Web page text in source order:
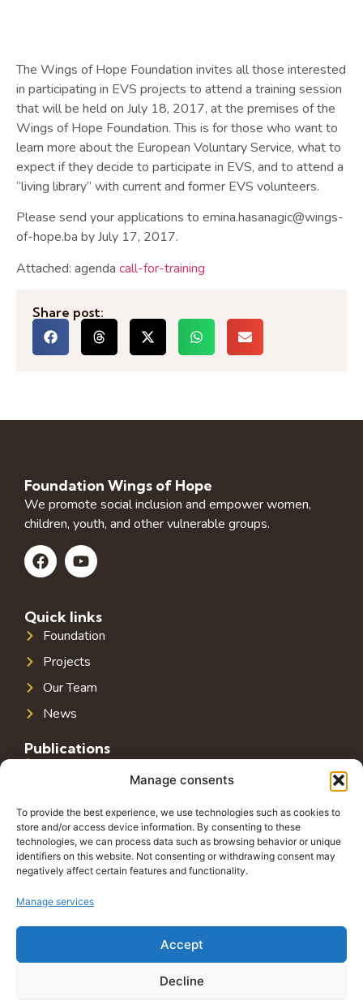
Manage consents
To provide the best experience, we use technologies such as cookies to
store and/or access device information. By consenting to these
technologies, we can process data such as browsing behavior or unique
identifiers on this website. Not consenting or withdrawing consent may
negatively affect certain features and functionality.
Manage services
Accept
Decline
The Wings of Hope Foundation invites all those interested
in participating in EVS projects to attend a training session
that will be held on July 18, 2017, at the premises of the
Wings of Hope Foundation. This is for those who want to
learn more about the European Voluntary Service, what to
expect if they decide to participate in EVS, and to attend a
“living library” with current and former EVS volunteers.
Please send your applications to emina.hasanagic@wings-
of-hope.ba by July 17, 2017.
Attached: agenda call-for-training
Share post:
Foundation Wings of Hope
We promote social inclusion and empower women,
children, youth, and other vulnerable groups.
Quick links
Foundation
Projects
Our Team
News
Publications
Public Debt in Southeast Europe
Tax System in Southeast Europe
Public-Private Partnerships in Southeast Europe
Contact
Grbavička 32, 71000 Sarajevo
+38762772591
info@wings-of-hope.ba